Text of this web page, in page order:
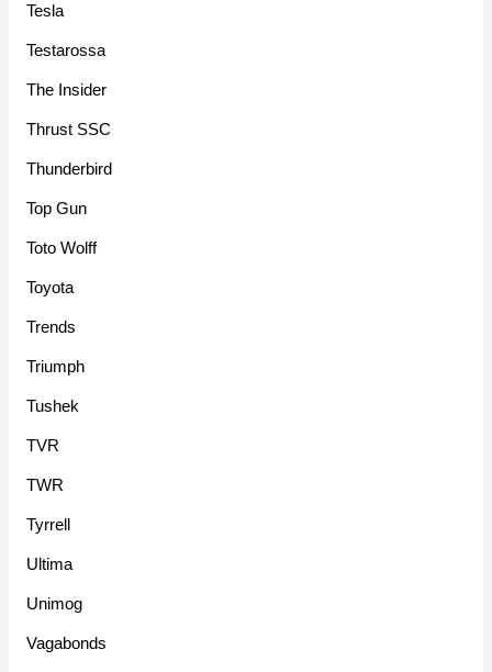
Tesla
Testarossa
The Insider
Thrust SSC
Thunderbird
Top Gun
Toto Wolff
Toyota
Trends
Triumph
Tushek
TVR
TWR
Tyrrell
Ultima
Unimog
Vagabonds